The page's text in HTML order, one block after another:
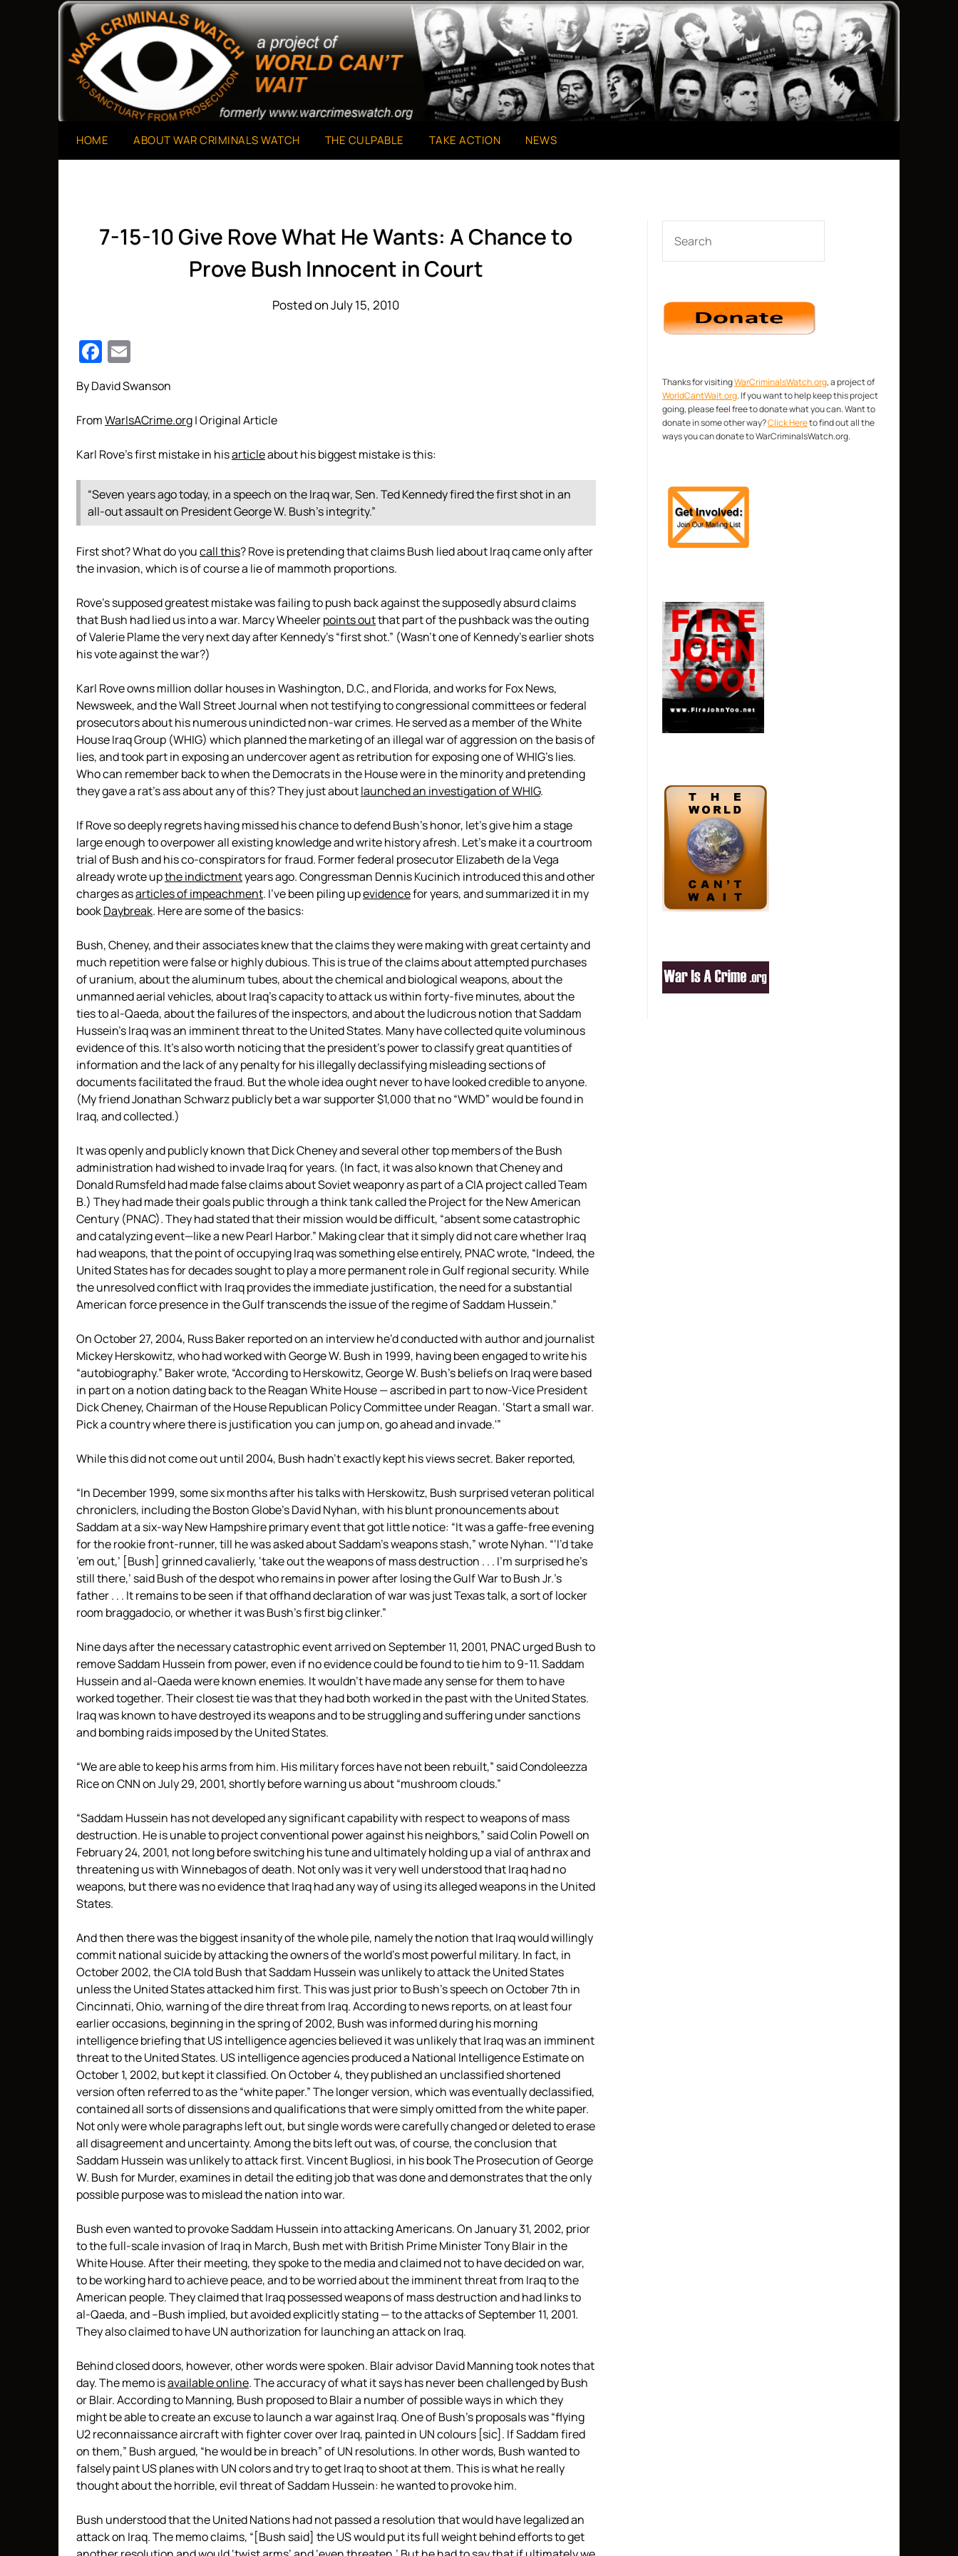
War Criminals Watch
A Project of The World Can't Wait
HOME ABOUT WAR CRIMINALS WATCH THE CULPABLE TAKE ACTION NEWS
7-15-10 Give Rove What He Wants: A Chance to
Prove Bush Innocent in Court
Posted on July 15, 2010
Facebook
By David Swanson
FromWarIsACrime.org| Original Article
Karl Rove’s first mistake in hisarticleabout his biggest mistake is this:
“Seven years ago today, in a speech on the Iraq war, Sen. Ted Kennedy fired the first shot in an
all-out assault on President George W. Bush’s integrity.”
First shot? What do youcall this? Rove is pretending that claims Bush lied about Iraq came only after
the invasion, which is of course a lie of mammoth proportions.
Rove’s supposed greatest mistake was failing to push back against the supposedly absurd claims
that Bush had lied us into a war. Marcy Wheelerpoints outthat part of the pushback was the outing
of Valerie Plame the very next day after Kennedy’s “first shot.” (Wasn’t one of Kennedy’s earlier shots
his vote against the war?)
Karl Rove owns million dollar houses in Washington, D.C., and Florida, and works for Fox News,
Newsweek, and the Wall Street Journal when not testifying to congressional committees or federal
prosecutors about his numerous unindicted non-war crimes. He served as a member of the White
House Iraq Group (WHIG) which planned the marketing of an illegal war of aggression on the basis of
lies, and took part in exposing an undercover agent as retribution for exposing one of WHIG’s lies.
Who can remember back to when the Democrats in the House were in the minority and pretending
they gave a rat’s ass about any of this? They just aboutlaunched an investigation of WHIG.
If Rove so deeply regrets having missed his chance to defend Bush’s honor, let’s give him a stage
large enough to overpower all existing knowledge and write history afresh. Let’s make it a courtroom
trial of Bush and his co-conspirators for fraud. Former federal prosecutor Elizabeth de la Vega
already wrote upthe indictmentyears ago. Congressman Dennis Kucinich introduced this and other
charges asarticles of impeachment. I’ve been piling upevidencefor years, and summarized it in my
bookDaybreak. Here are some of the basics:
Bush, Cheney, and their associates knew that the claims they were making with great certainty and
much repetition were false or highly dubious. This is true of the claims about attempted purchases
of uranium, about the aluminum tubes, about the chemical and biological weapons, about the
unmanned aerial vehicles, about Iraq’s capacity to attack us within forty-five minutes, about the
ties to al-Qaeda, about the failures of the inspectors, and about the ludicrous notion that Saddam
Hussein’s Iraq was an imminent threat to the United States. Many have collected quite voluminous
evidence of this. It’s also worth noticing that the president’s power to classify great quantities of
information and the lack of any penalty for his illegally declassifying misleading sections of
documents facilitated the fraud. But the whole idea ought never to have looked credible to anyone.
(My friend Jonathan Schwarz publicly bet a war supporter $1,000 that no “WMD” would be found in
Iraq, and collected.)
It was openly and publicly known that Dick Cheney and several other top members of the Bush
administration had wished to invade Iraq for years. (In fact, it was also known that Cheney and
Donald Rumsfeld had made false claims about Soviet weaponry as part of a CIA project called Team
B.) They had made their goals public through a think tank called the Project for the New American
Century (PNAC). They had stated that their mission would be difficult, “absent some catastrophic
and catalyzing event—like a new Pearl Harbor.” Making clear that it simply did not care whether Iraq
had weapons, that the point of occupying Iraq was something else entirely, PNAC wrote, “Indeed, the
United States has for decades sought to play a more permanent role in Gulf regional security. While
the unresolved conflict with Iraq provides the immediate justification, the need for a substantial
American force presence in the Gulf transcends the issue of the regime of Saddam Hussein.”
On October 27, 2004, Russ Baker reported on an interview he’d conducted with author and journalist
Mickey Herskowitz, who had worked with George W. Bush in 1999, having been engaged to write his
“autobiography.” Baker wrote, “According to Herskowitz, George W. Bush’s beliefs on Iraq were based
in part on a notion dating back to the Reagan White House — ascribed in part to now-Vice President
Dick Cheney, Chairman of the House Republican Policy Committee under Reagan. ‘Start a small war.
Pick a country where there is justification you can jump on, go ahead and invade.'”
While this did not come out until 2004, Bush hadn’t exactly kept his views secret. Baker reported,
“In December 1999, some six months after his talks with Herskowitz, Bush surprised veteran political
chroniclers, including the Boston Globe’s David Nyhan, with his blunt pronouncements about
Saddam at a six-way New Hampshire primary event that got little notice: “It was a gaffe-free evening
for the rookie front-runner, till he was asked about Saddam’s weapons stash,” wrote Nyhan. “‘I’d take
’em out,’ [Bush] grinned cavalierly, ‘take out the weapons of mass destruction . . . I’m surprised he’s
still there,’ said Bush of the despot who remains in power after losing the Gulf War to Bush Jr.’s
father . . . It remains to be seen if that offhand declaration of war was just Texas talk, a sort of locker
room braggadocio, or whether it was Bush’s first big clinker.”
Nine days after the necessary catastrophic event arrived on September 11, 2001, PNAC urged Bush to
remove Saddam Hussein from power, even if no evidence could be found to tie him to 9-11. Saddam
Hussein and al-Qaeda were known enemies. It wouldn’t have made any sense for them to have
worked together. Their closest tie was that they had both worked in the past with the United States.
Iraq was known to have destroyed its weapons and to be struggling and suffering under sanctions
and bombing raids imposed by the United States.
“We are able to keep his arms from him. His military forces have not been rebuilt,” said Condoleezza
Rice on CNN on July 29, 2001, shortly before warning us about “mushroom clouds.”
“Saddam Hussein has not developed any significant capability with respect to weapons of mass
destruction. He is unable to project conventional power against his neighbors,” said Colin Powell on
February 24, 2001, not long before switching his tune and ultimately holding up a vial of anthrax and
threatening us with Winnebagos of death. Not only was it very well understood that Iraq had no
weapons, but there was no evidence that Iraq had any way of using its alleged weapons in the United
States.
And then there was the biggest insanity of the whole pile, namely the notion that Iraq would willingly
commit national suicide by attacking the owners of the world’s most powerful military. In fact, in
October 2002, the CIA told Bush that Saddam Hussein was unlikely to attack the United States
unless the United States attacked him first. This was just prior to Bush’s speech on October 7th in
Cincinnati, Ohio, warning of the dire threat from Iraq. According to news reports, on at least four
earlier occasions, beginning in the spring of 2002, Bush was informed during his morning
intelligence briefing that US intelligence agencies believed it was unlikely that Iraq was an imminent
threat to the United States. US intelligence agencies produced a National Intelligence Estimate on
October 1, 2002, but kept it classified. On October 4, they published an unclassified shortened
version often referred to as the “white paper.” The longer version, which was eventually declassified,
contained all sorts of dissensions and qualifications that were simply omitted from the white paper.
Not only were whole paragraphs left out, but single words were carefully changed or deleted to erase
all disagreement and uncertainty. Among the bits left out was, of course, the conclusion that
Saddam Hussein was unlikely to attack first. Vincent Bugliosi, in his book The Prosecution of George
W. Bush for Murder, examines in detail the editing job that was done and demonstrates that the only
possible purpose was to mislead the nation into war.
Bush even wanted to provoke Saddam Hussein into attacking Americans. On January 31, 2002, prior
to the full-scale invasion of Iraq in March, Bush met with British Prime Minister Tony Blair in the
White House. After their meeting, they spoke to the media and claimed not to have decided on war,
to be working hard to achieve peace, and to be worried about the imminent threat from Iraq to the
American people. They claimed that Iraq possessed weapons of mass destruction and had links to
al-Qaeda, and –Bush implied, but avoided explicitly stating — to the attacks of September 11, 2001.
They also claimed to have UN authorization for launching an attack on Iraq.
Behind closed doors, however, other words were spoken. Blair advisor David Manning took notes that
day. The memo isavailable online. The accuracy of what it says has never been challenged by Bush
or Blair. According to Manning, Bush proposed to Blair a number of possible ways in which they
might be able to create an excuse to launch a war against Iraq. One of Bush’s proposals was “flying
U2 reconnaissance aircraft with fighter cover over Iraq, painted in UN colours [sic]. If Saddam fired
on them,” Bush argued, “he would be in breach” of UN resolutions. In other words, Bush wanted to
falsely paint US planes with UN colors and try to get Iraq to shoot at them. This is what he really
thought about the horrible, evil threat of Saddam Hussein: he wanted to provoke him.
Bush understood that the United Nations had not passed a resolution that would have legalized an
attack on Iraq. The memo claims, “[Bush said] the US would put its full weight behind efforts to get
Thanks for visitingWarCriminalsWatch.org, a project of
WorldCantWait.org. If you want to help keep this project
going, please feel free to donate what you can. Want to
donate in some other way?Click Hereto find out all the
ways you can donate to WarCriminalsWatch.org.